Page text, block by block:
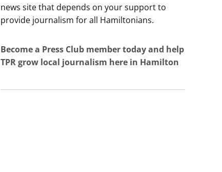
news site that depends on your support to
provide journalism for all Hamiltonians.
Become a Press Club member today and help
TPR grow local journalism here in Hamilton